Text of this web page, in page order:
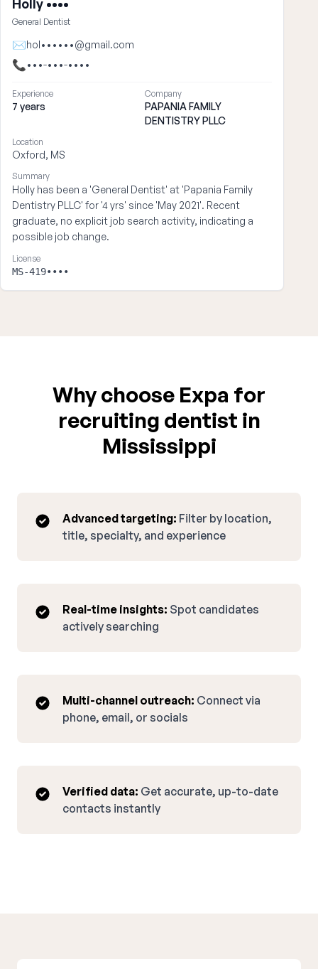
Holly ••••
General Dentist
✉hol••••••@gmail.com
📞•••-•••-••••
Experience
7 years
Company
PAPANIA FAMILY
DENTISTRY PLLC
Location
Oxford, MS
Summary
Holly has been a 'General Dentist' at 'Papania Family
Dentistry PLLC' for '4 yrs' since 'May 2021'. Recent
graduate, no explicit job search activity, indicating a
possible job change.
License
MS-419••••
Why choose Expa for
recruiting dentist in
Mississippi
Advanced targeting: Filter by location,
title, specialty, and experience
Real-time insights: Spot candidates
actively searching
Multi-channel outreach: Connect via
phone, email, or socials
Verified data: Get accurate, up-to-date
contacts instantly